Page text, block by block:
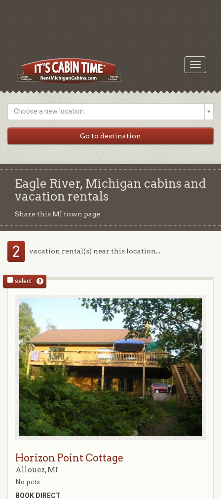
Toggle
Choose a new location:
Eagle River, Michigan cabins and
vacation rentals
Share this MI town page
2 vacation rental(s) near this location...
select
Horizon Point Cottage
Allouez, MI
No pets
BOOK DIRECT